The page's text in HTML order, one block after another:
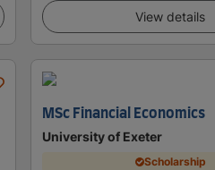
View details
MSc Financial Economics
University of Exeter
Scholarship